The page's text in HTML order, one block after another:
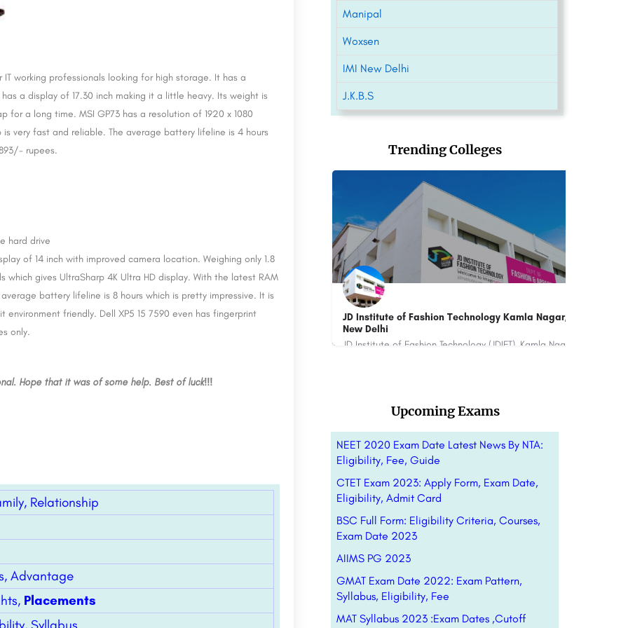
working professionals looking for high storage. It has a
a display of 17.30 inch making it a little heavy. Its weight is
a long time. MSI GP73 has a resolution of 1920 x 1080
very fast and reliable. The average battery lifeline is 4 hours
rupees.
of 14 inch with improved camera location. Weighing only 1.8
gives UltraSharp 4K Ultra HD display. With the latest RAM
battery lifeline is 8 hours which is pretty impressive. It is
environment friendly. Dell XP5 15 7590 even has fingerprint
only.
Hope that it was of some help. Best of luck!!!
Relationship
Advantage
Placements
Manipal
Woxsen
IMI New Delhi
J.K.B.S
Trending Colleges
JD Institute of Fashion Technology Kamla Nagar,
Sai Ram Institute of Management Studies,
Chennai
Upcoming Exams
NEET 2020 Exam Date Latest News By NTA:
Eligibility, Fee, Guide
CTET Exam 2023: Apply Form, Exam Date,
Eligibility, Admit Card
BSC Full Form: Eligibility Criteria, Courses,
Exam Date 2023
AIIMS PG 2023
GMAT Exam Date 2022: Exam Pattern,
Syllabus, Eligibility, Fee
MAT Syllabus 2023 :Exam Dates ,Cutoff